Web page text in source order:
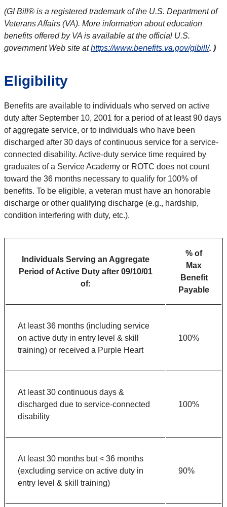
(GI Bill® is a registered trademark of the U.S. Department of
Veterans Affairs (VA). More information about education
benefits offered by VA is available at the official U.S.
government Web site athttps://www.benefits.va.gov/gibill/. )
Eligibility
Benefits are available to individuals who served on active
duty after September 10, 2001 for a period of at least 90 days
of aggregate service, or to individuals who have been
discharged after 30 days of continuous service for a service-
connected disability. Active-duty service time required by
graduates of a Service Academy or ROTC does not count
toward the 36 months necessary to qualify for 100% of
benefits. To be eligible, a veteran must have an honorable
discharge or other qualifying discharge (e.g., hardship,
condition interfering with duty, etc.).
Individuals Serving an Aggregate
Period of Active Duty after 09/10/01
of:
% of
Max
Benefit
Payable
At least 36 months (including service
on active duty in entry level & skill
training) or received a Purple Heart
100%
At least 30 continuous days &
discharged due to service-connected
disability
100%
At least 30 months but < 36 months
(excluding service on active duty in
entry level & skill training)
90%